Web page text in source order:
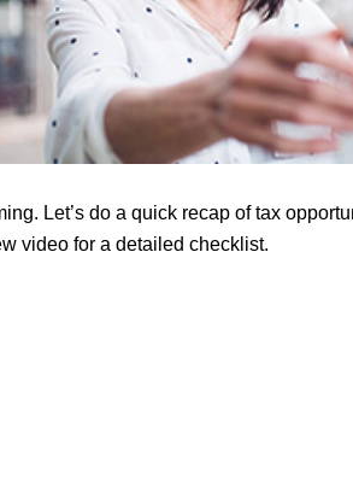
Let’s do a quick recap of tax
video for a detailed checklist.